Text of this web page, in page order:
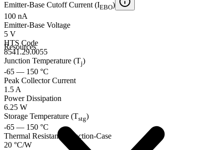
Resources
Emitter-Base Cutoff Current (IEBO)
100 nA
Emitter-Base Voltage
5 V
HTS Code
8541.29.0055
Junction Temperature (Tj)
-65 — 150 °C
Peak Collector Current
1.5 A
Power Dissipation
6.25 W
Storage Temperature (Tstg)
-65 — 150 °C
Thermal Resistance Junction-Case
20 °C/W